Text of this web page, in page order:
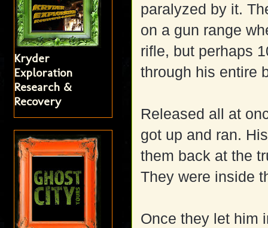
paralyzed by it.
on a gun range
rifle, but perhaps
through his entire
Released all at
got up and ran.
them back at the
They were inside
Once they let him
Kryder
Exploration
Research &
Recovery